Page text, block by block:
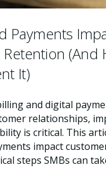
Payments
(And
It)
and digital
relationships,
is critical. This
impact
steps SMBs can